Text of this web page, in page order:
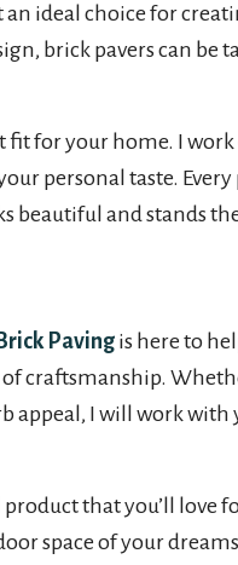
ideal choice for
brick pavers can be
for your home. I
personal taste.
beautiful and stands
Paving is here to
craftsmanship.
I will work with
that you’ll love
space of your